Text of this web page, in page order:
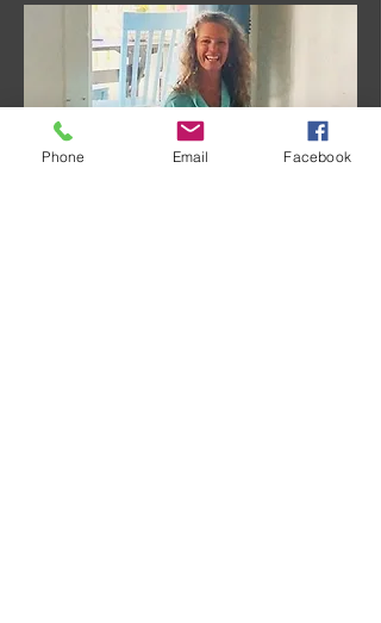
Phone Email Facebook